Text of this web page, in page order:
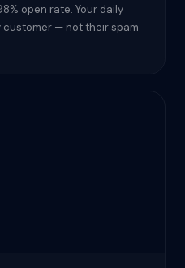
open rate. Your daily
— not their spam